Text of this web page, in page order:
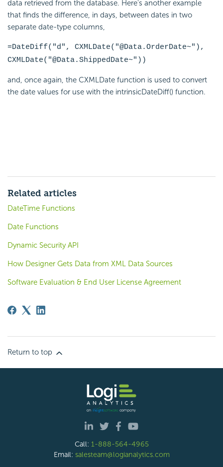
data retrieved from the database. Here's another example
that finds the difference, in days, between dates in two
separate date-type columns,
=DateDiff("d", CXMLDate("@Data.OrderDate~"),
CXMLDate("@Data.ShippedDate~"))
and, once again, the CXMLDate function is used to convert
the date values for use with the intrinsicDateDiff() function.
Related articles
DateTime Functions
Date Functions
Dynamic Security API
How Designer Gets Data from XML Data Sources
Software Evaluation & End User License Agreement
Return to top
Call: 1-888-564-4965
Email: salesteam@logianalytics.com